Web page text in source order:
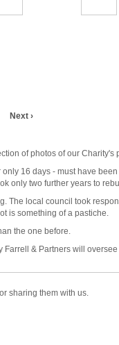
Next ›
of photos of our Charity's
16 days - must have
only two further years to
The local council took
is something of a pastiche.
the one before.
& Partners will
sharing them with us.